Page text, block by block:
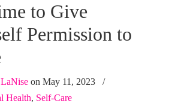
to Give
Permission to
on May 11, 2023
/
Health, Self-Care